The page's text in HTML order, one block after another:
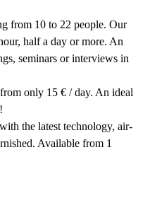
from 10 to 22 people. Our
half a day or more. An
seminars or interviews in
only 15 € / day. An ideal
the latest technology, air-
Available from 1